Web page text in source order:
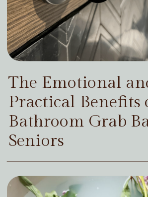
The Emotional
Practical Benefits
Bathroom Grab
Seniors